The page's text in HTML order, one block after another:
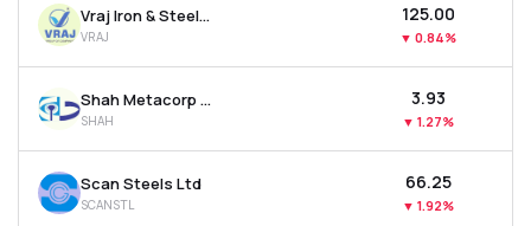
Vraj Iron & Steel Ltd
VRAJ
₹125.00
▼ 0.84%
Shah Metacorp Ltd
SHAH
₹3.93
▼ 1.27%
Scan Steels Ltd
SCANSTL
₹66.25
▼ 1.92%